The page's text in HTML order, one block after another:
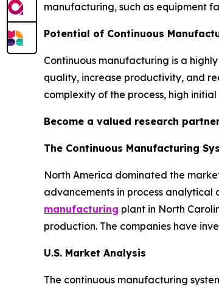
manufacturing, such as equipment
Potential of Continuous
Continuous manufacturing is a
quality, increase productivity, and
complexity of the process, high
Become a valued research
The Continuous Manufacturing
North America dominated the
advancements in process analytical
manufacturing plant in North
production. The companies have
U.S. Market Analysis
The continuous manufacturing